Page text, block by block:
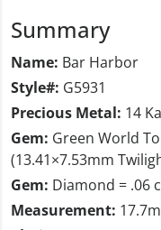
Summary
Name: Bar Harbor
Style#: G5931
Precious Metal: 14
Gem: Green World
(13.41×7.53mm
Gem: Diamond = .06
Measurement: